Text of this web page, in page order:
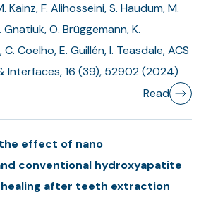
Read
F. Alihosseini, S. Haudum, M.
Gnatiuk, O. Brüggemann, K.
Coelho, E. Guillén, I. Teasdale, ACS
Interfaces, 16 (39), 52902 (2024)
effect of nano
conventional hydroxyapatite
after teeth extraction